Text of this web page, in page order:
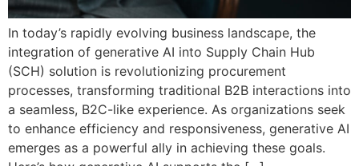
In today’s rapidly evolving business landscape, the
integration of generative AI into Supply Chain Hub
(SCH) solution is revolutionizing procurement
processes, transforming traditional B2B interactions into
a seamless, B2C-like experience. As organizations seek
to enhance efficiency and responsiveness, generative AI
emerges as a powerful ally in achieving these goals.